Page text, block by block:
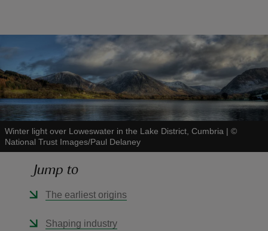
Winter light over Loweswater in the Lake District, Cumbria | ©
National Trust Images/Paul Delaney
Jump to
The earliest origins
Shaping industry